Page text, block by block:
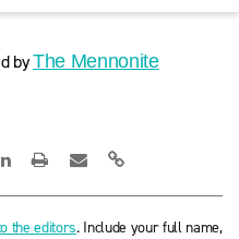
byThe Mennonite
the editors. Include your full name,